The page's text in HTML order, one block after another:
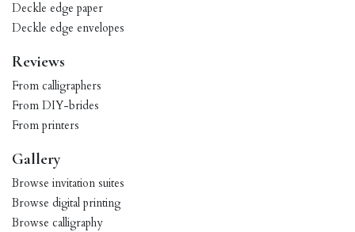
Deckle edge paper
Deckle edge envelopes
Reviews
From calligraphers
From DIY-brides
From printers
Gallery
Browse invitation suites
Browse digital printing
Browse calligraphy